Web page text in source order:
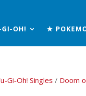
OH! ★
Gi-Oh! Singles / Doom